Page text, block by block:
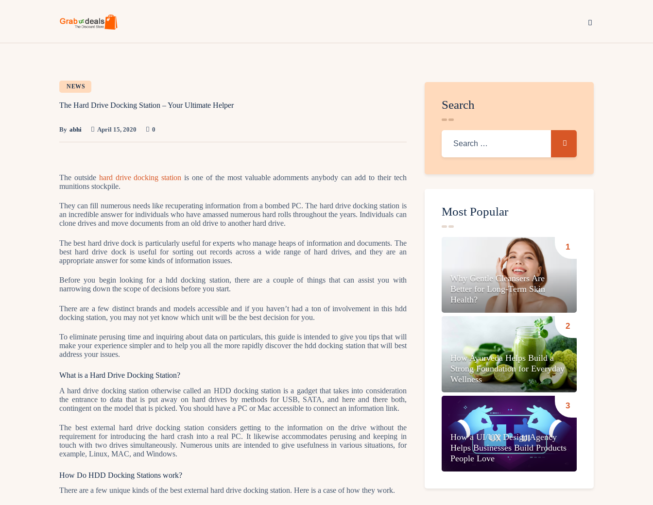
Travel
NEWS
The Hard Drive Docking Station – Your Ultimate Helper
By abhi April 15, 2020 0
The outside hard drive docking station is one of the most valuable adornments anybody can add to their tech
munitions stockpile.
They can fill numerous needs like recuperating information from a bombed PC. The hard drive docking station is
an incredible answer for individuals who have amassed numerous hard rolls throughout the years. Individuals can
clone drives and move documents from an old drive to another hard drive.
The best hard drive dock is particularly useful for experts who manage heaps of information and documents. The
best hard drive dock is useful for sorting out records across a wide range of hard drives, and they are an
appropriate answer for some kinds of information issues.
Before you begin looking for a hdd docking station, there are a couple of things that can assist you with
narrowing down the scope of decisions before you start.
There are a few distinct brands and models accessible and if you haven’t had a ton of involvement in this hdd
docking station, you may not yet know which unit will be the best decision for you.
To eliminate perusing time and inquiring about data on particulars, this guide is intended to give you tips that will
make your experience simpler and to help you all the more rapidly discover the hdd docking station that will best
address your issues.
What is a Hard Drive Docking Station?
A hard drive docking station otherwise called an HDD docking station is a gadget that takes into consideration
the entrance to data that is put away on hard drives by methods for USB, SATA, and here and there both,
contingent on the model that is picked. You should have a PC or Mac accessible to connect an information link.
The best external hard drive docking station considers getting to the information on the drive without the
requirement for introducing the hard crash into a real PC. It likewise accommodates perusing and keeping in
touch with two drives simultaneously. Numerous units are intended to give usefulness in various situations, for
example, Linux, MAC, and Windows.
How Do HDD Docking Stations work?
There are a few unique kinds of the best external hard drive docking station. Here is a case of how they work.
Search
Most Popular
Why Gentle Cleansers Are
Better for Long-Term Skin
Health?
How Ayurveda Helps Build a
Strong Foundation for Everyday
Wellness
How a UI/UX Design Agency
Helps Businesses Build Products
People Love